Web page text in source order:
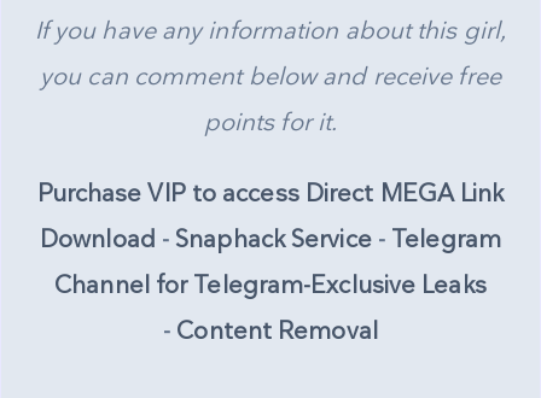
If you have any information about this girl,
you can comment below and receive free
points for it.
Purchase VIP to access Direct MEGA Link
Download - Snaphack Service- Telegram
Channel for Telegram-Exclusive Leaks
- Content Removal